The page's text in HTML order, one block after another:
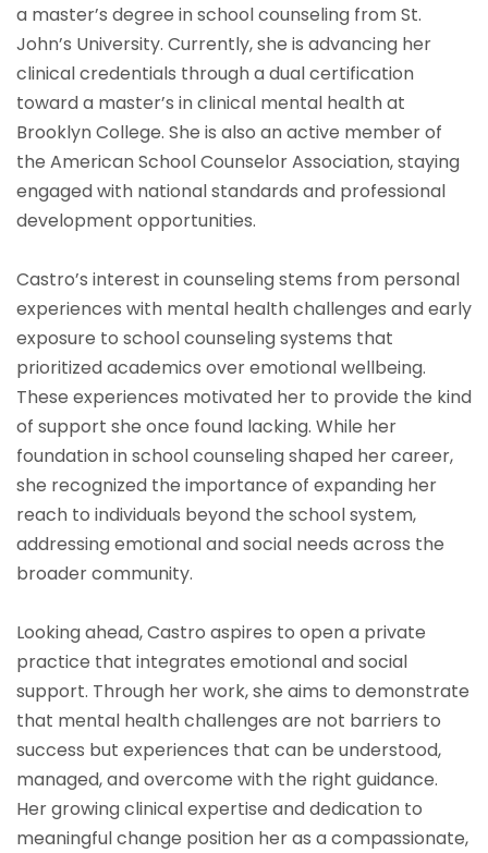
a master’s degree in school counseling from St.
John’s University. Currently, she is advancing her
clinical credentials through a dual certification
toward a master’s in clinical mental health at
Brooklyn College. She is also an active member of
the American School Counselor Association, staying
engaged with national standards and professional
development opportunities.
Castro’s interest in counseling stems from personal
experiences with mental health challenges and early
exposure to school counseling systems that
prioritized academics over emotional wellbeing.
These experiences motivated her to provide the kind
of support she once found lacking. While her
foundation in school counseling shaped her career,
she recognized the importance of expanding her
reach to individuals beyond the school system,
addressing emotional and social needs across the
broader community.
Looking ahead, Castro aspires to open a private
practice that integrates emotional and social
support. Through her work, she aims to demonstrate
that mental health challenges are not barriers to
success but experiences that can be understood,
managed, and overcome with the right guidance.
Her growing clinical expertise and dedication to
meaningful change position her as a compassionate,